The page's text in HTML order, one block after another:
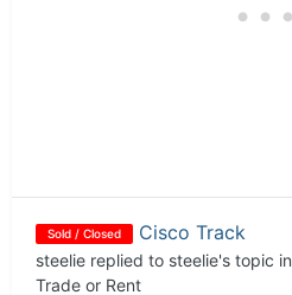
Sold / Closed Cisco Track
steelie replied to steelie's topic in
Trade or Rent